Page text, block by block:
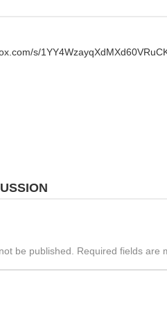
s/
be published. Required fields are